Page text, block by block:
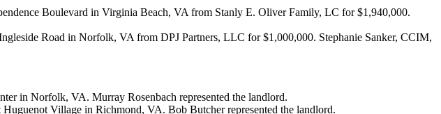
Boulevard in Virginia Beach, VA from Stanly E. Oliver Family, LC for $1,940,000.
Road in Norfolk, VA from DPJ Partners, LLC for $1,000,000. Stephanie Sanker, CCIM,
in Norfolk, VA. Murray Rosenbach represented the landlord.
Huguenot Village in Richmond, VA. Bob Butcher represented the landlord.